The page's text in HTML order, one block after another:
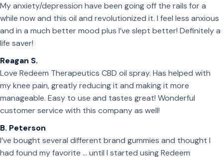
My anxiety/depression have been going off the rails for a
while now and this oil and revolutionized it. I feel less anxious
and in a much better mood plus I’ve slept better! Definitely a
life saver!
Reagan S.
Love Redeem Therapeutics CBD oil spray. Has helped with
my knee pain, greatly reducing it and making it more
manageable. Easy to use and tastes great! Wonderful
customer service with this company as well!
B. Peterson
I’ve bought several different brand gummies and thought I
had found my favorite … until I started using Redeem